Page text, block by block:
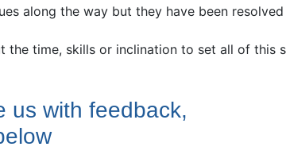
along the way but they have been
the time, skills or inclination to set all of
us with feedback,